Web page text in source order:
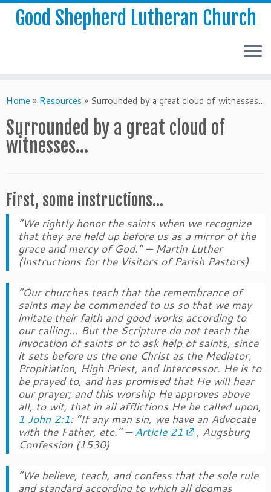
Good Shepherd Lutheran Church
Home » Resources » Surrounded by a great cloud of witnesses…
Surrounded by a great cloud of
witnesses…
First, some instructions…
“We rightly honor the saints when we recognize
that they are held up before us as a mirror of the
grace and mercy of God.”— Martin Luther
(Instructions for the Visitors of Parish Pastors)
“Our churches teach that the remembrance of
saints may be commended to us so that we may
imitate their faith and good works according to
our calling… But the Scripture do not teach the
invocation of saints or to ask help of saints, since
it sets before us the one Christ as the Mediator,
Propitiation, High Priest, and Intercessor. He is to
be prayed to, and has promised that He will hear
our prayer; and this worship He approves above
all, to wit, that in all afflictions He be called upon,
1 John 2:1: “If any man sin, we have an Advocate
with the Father, etc.”—Article 21 , Augsburg
Confession (1530)
“We believe, teach, and confess that the sole rule
and standard according to which all dogmas